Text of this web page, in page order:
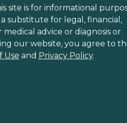
site is for informational
substitute for legal, financial,
medical advice or diagnosis or
our website, you agree to
Use and Privacy Policy.